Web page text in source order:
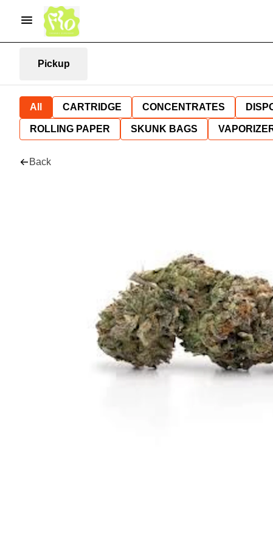
Pickup
All CARTRIDGE CONCENTRATES
ROLLING PAPER SKUNK BAGS
Back